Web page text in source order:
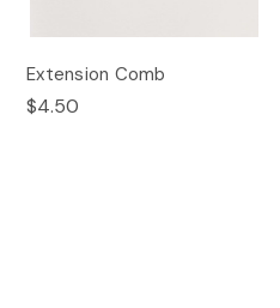
Extension Comb
$4.50